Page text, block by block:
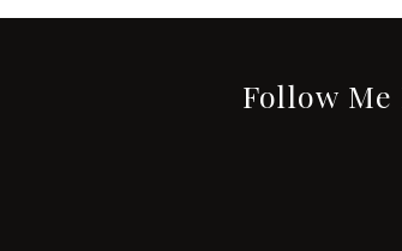
Follow Me